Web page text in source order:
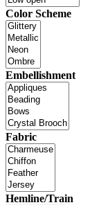
Color Scheme
Embellishment
Fabric
Hemline/Train